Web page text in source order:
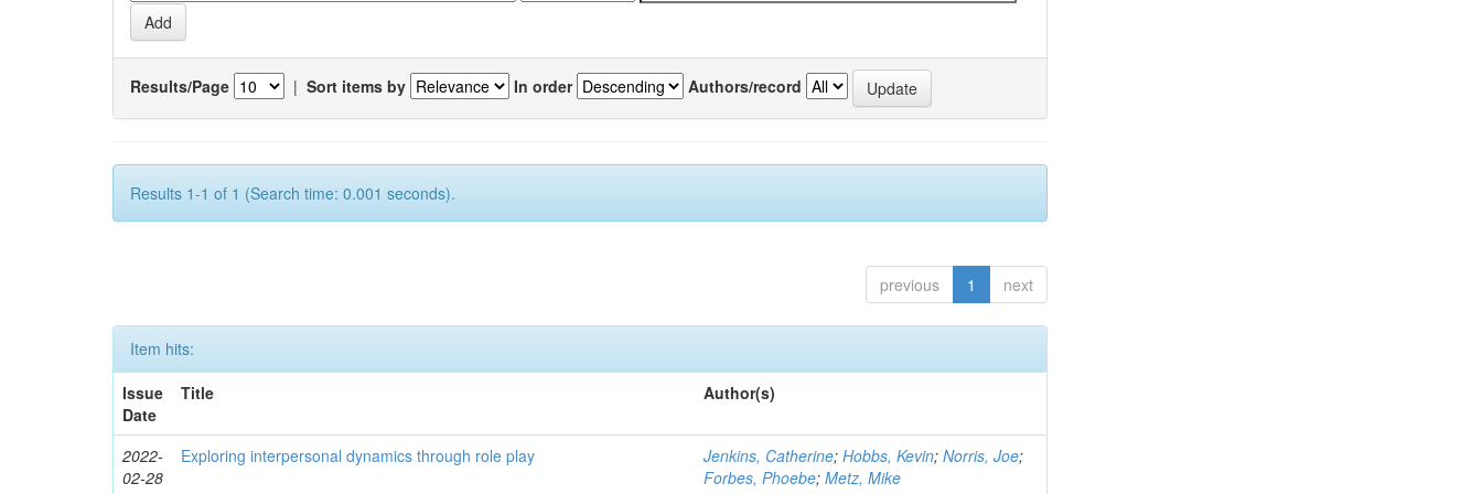
Results/Page | Sort items by In order Authors/record
Results 1-1 of 1 (Search time: 0.001 seconds).
previous 1 next
Item hits:
Issue
Date
Title Author(s)
2022-
02-28
Exploring interpersonal dynamics through role play Jenkins, Catherine;Hobbs, Kevin;Norris, Joe;
Forbes, Phoebe;Metz, Mike